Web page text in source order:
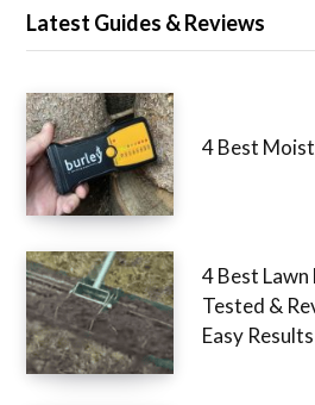
Latest Guides & Reviews
4 Best
4 Best Lawn
Tested &
Easy Results